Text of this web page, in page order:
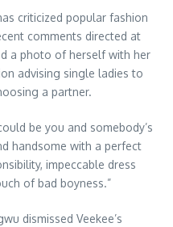
criticized popular fashion
comments directed at
a photo of herself with her
advising single ladies to
a partner.
be you and somebody’s
handsome with a perfect
impeccable dress
of bad boyness.”
dismissed Veekee’s